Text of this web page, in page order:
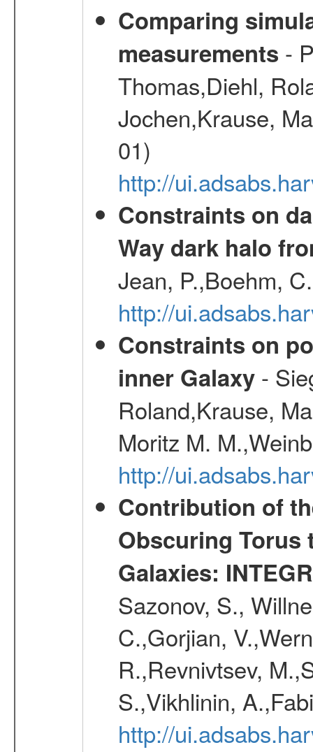
Comparing
measurements -
Thomas,Diehl,
Jochen,Krause,
01)
http://
Constraints on
Way dark halo
Jean, P.,Boehm,
http://
Constraints on
inner Galaxy-
Roland,Krause,
Moritz M.
http://
Contribution of
Obscuring Torus
Galaxies:
Sazonov, S.,
C.,Gorjian,
R.,Revnivtsev,
S.,Vikhlinin,
http://